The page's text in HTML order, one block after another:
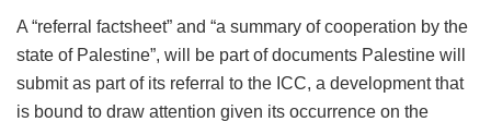
A “referral factsheet” and “a summary of cooperation by the
state of Palestine”, will be part of documents Palestine will
submit as part of its referral to the ICC, a development that
is bound to draw attention given its occurrence on the